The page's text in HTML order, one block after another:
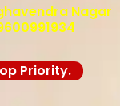
Nagar
Priority.